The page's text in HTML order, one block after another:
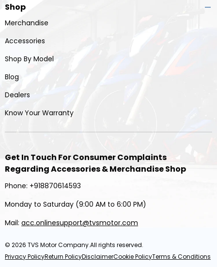
Shop
Merchandise
Accessories
Shop By Model
Blog
Dealers
Know Your Warranty
Get In Touch For Consumer Complaints
Regarding Accessories & Merchandise Shop
Phone: +918870614593
Monday to Saturday (9:00 AM to 6:00 PM)
Mail: acc.onlinesupport@tvsmotor.com
© 2026 TVS Motor Company.All rights reserved.
Privacy PolicyReturn PolicyDisclaimerCookie PolicyTerms & Conditions